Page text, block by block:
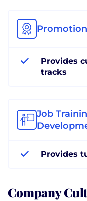
Provides
tracks
Job
Provides
Company